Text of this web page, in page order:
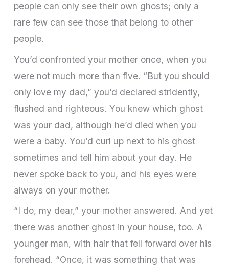
people can only see their own ghosts; only a
rare few can see those that belong to other
people.
You’d confronted your mother once, when you
were not much more than five. “But you should
only love my dad,” you’d declared stridently,
flushed and righteous. You knew which ghost
was your dad, although he’d died when you
were a baby. You’d curl up next to his ghost
sometimes and tell him about your day. He
never spoke back to you, and his eyes were
always on your mother.
“I do, my dear,” your mother answered. And yet
there was another ghost in your house, too. A
younger man, with hair that fell forward over his
forehead. “Once, it was something that was